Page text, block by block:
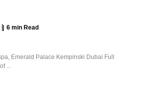
6 min Read
Emerald Palace Kempinski Dubai Full
...